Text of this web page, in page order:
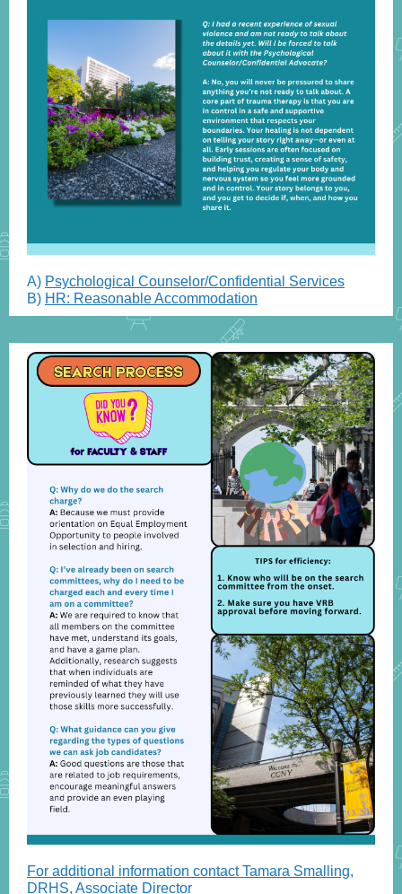
A) Psychological Counselor/Confidential Services
B) HR: Reasonable Accommodation
For additional information contact Tamara Smalling,
DRHS, Associate Director